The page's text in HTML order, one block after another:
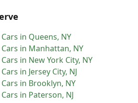
in Queens, NY
in Manhattan, NY
in New York City, NY
in Jersey City, NJ
in Brooklyn, NY
in Paterson, NJ